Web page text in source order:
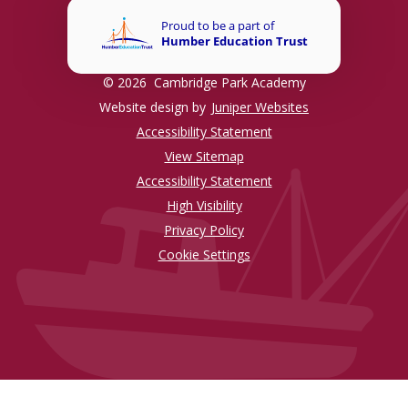
© 2026 Cambridge Park Academy
Website design by Juniper Websites
Accessibility Statement
View Sitemap
Accessibility Statement
High Visibility
Privacy Policy
Cookie Settings